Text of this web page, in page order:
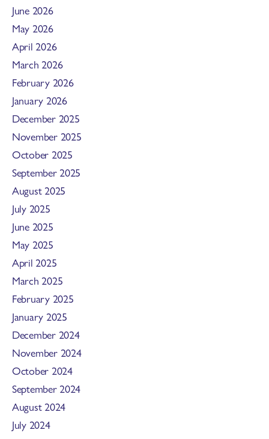
June 2026
May 2026
April 2026
March 2026
February 2026
January 2026
December 2025
November 2025
October 2025
September 2025
August 2025
July 2025
June 2025
May 2025
April 2025
March 2025
February 2025
January 2025
December 2024
November 2024
October 2024
September 2024
August 2024
July 2024